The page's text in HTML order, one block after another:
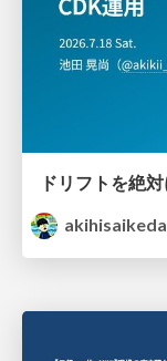
akihisaikeda